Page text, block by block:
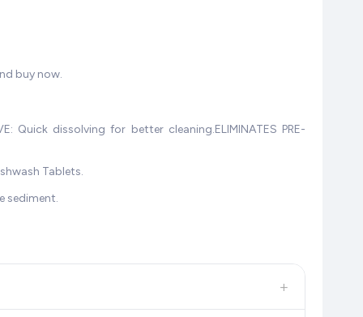
buy now.
Quick dissolving for better cleaning.ELIMINATES PRE-
Tablets.
sediment.
+